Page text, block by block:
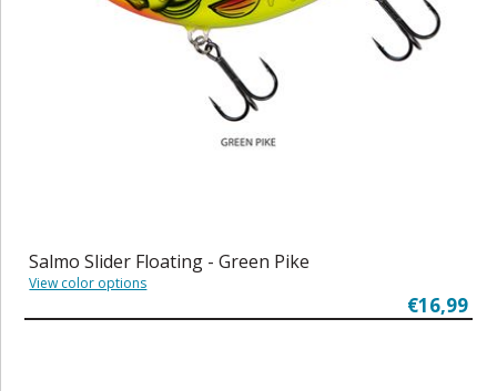
Salmo Slider Floating - Green Pike
View color options
€16,99